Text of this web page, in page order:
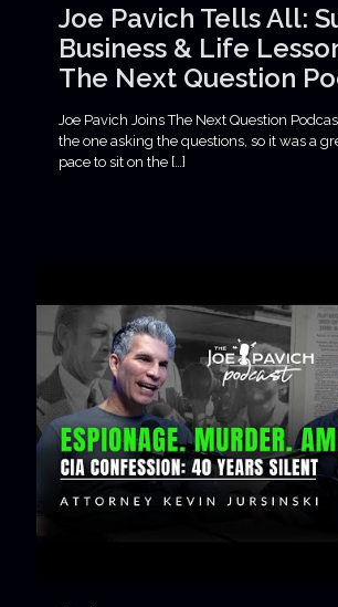
Joe Pavich Tells All:
Business & Life
The Next Question
Joe Pavich Joins The Next Question
the one asking the questions, so it was a
pace to sit on the […]